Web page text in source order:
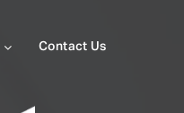
Contact Us